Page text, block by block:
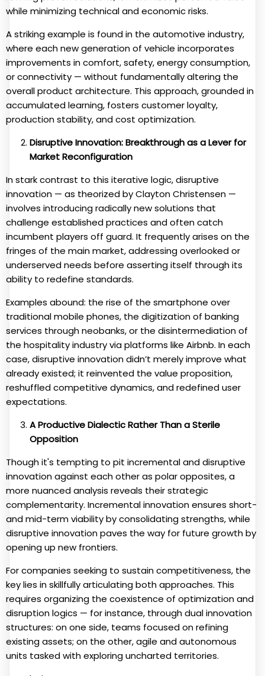
while minimizing technical and economic risks.
A striking example is found in the automotive industry,
where each new generation of vehicle incorporates
improvements in comfort, safety, energy consumption,
or connectivity — without fundamentally altering the
overall product architecture. This approach, grounded in
accumulated learning, fosters customer loyalty,
production stability, and cost optimization.
Disruptive Innovation: Breakthrough as a Lever for
Market Reconfiguration
In stark contrast to this iterative logic, disruptive
innovation — as theorized by Clayton Christensen —
involves introducing radically new solutions that
challenge established practices and often catch
incumbent players off guard. It frequently arises on the
fringes of the main market, addressing overlooked or
underserved needs before asserting itself through its
ability to redefine standards.
Examples abound: the rise of the smartphone over
traditional mobile phones, the digitization of banking
services through neobanks, or the disintermediation of
the hospitality industry via platforms like Airbnb. In each
case, disruptive innovation didn’t merely improve what
already existed; it reinvented the value proposition,
reshuffled competitive dynamics, and redefined user
expectations.
A Productive Dialectic Rather Than a Sterile
Opposition
Though it's tempting to pit incremental and disruptive
innovation against each other as polar opposites, a
more nuanced analysis reveals their strategic
complementarity. Incremental innovation ensures short-
and mid-term viability by consolidating strengths, while
disruptive innovation paves the way for future growth by
opening up new frontiers.
For companies seeking to sustain competitiveness, the
key lies in skillfully articulating both approaches. This
requires organizing the coexistence of optimization and
disruption logics — for instance, through dual innovation
structures: on one side, teams focused on refining
existing assets; on the other, agile and autonomous
units tasked with exploring uncharted territories.